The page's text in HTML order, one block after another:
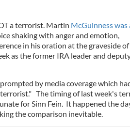
a terrorist. Martin McGuinness was
shaking with anger and emotion,
in his oration at the graveside of
as the former IRA leader and
by media coverage which
The timing of last week's
for Sinn Fein. It happened the
the comparison inevitable.